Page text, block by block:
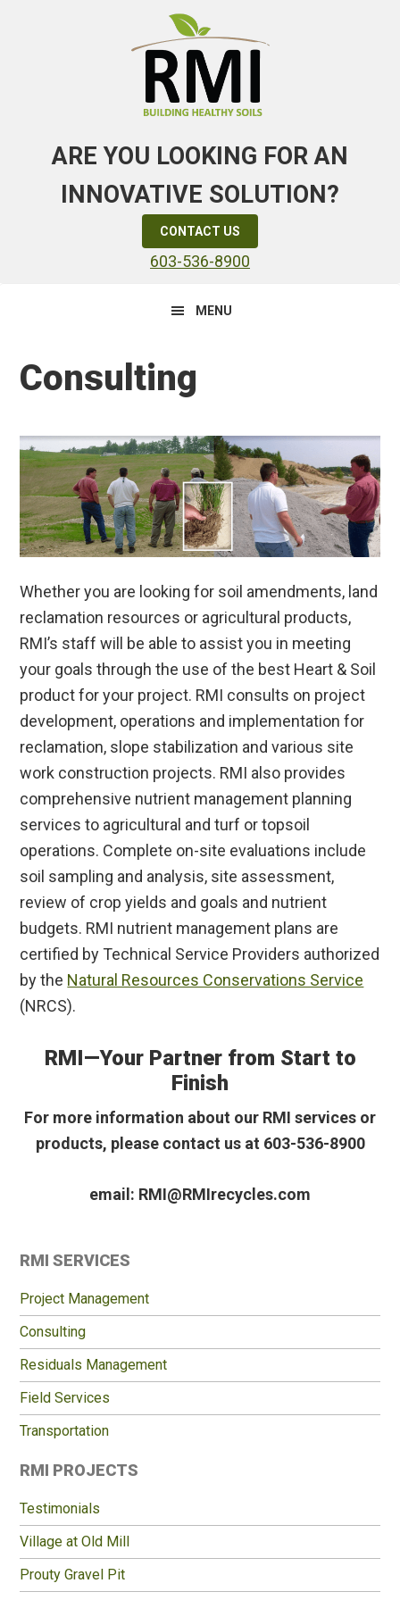
ARE YOU LOOKING FOR AN
INNOVATIVE SOLUTION?
CONTACT US
603-536-8900
MENU
Consulting
Whether you are looking for soil amendments, land
reclamation resources or agricultural products,
RMI’s staff will be able to assist you in meeting
your goals through the use of the best Heart & Soil
product for your project. RMI consults on project
development, operations and implementation for
reclamation, slope stabilization and various site
work construction projects. RMI also provides
comprehensive nutrient management planning
services to agricultural and turf or topsoil
operations. Complete on-site evaluations include
soil sampling and analysis, site assessment,
review of crop yields and goals and nutrient
budgets. RMI nutrient management plans are
certified by Technical Service Providers authorized
by the Natural Resources Conservations Service
(NRCS).
RMI—Your Partner from Start to
Finish
For more information about our RMI services or
products, please contact us at 603-536-8900
email: RMI@RMIrecycles.com
Primary
Sidebar
RMI SERVICES
Project Management
Consulting
Residuals Management
Field Services
Transportation
RMI PROJECTS
Testimonials
Village at Old Mill
Prouty Gravel Pit